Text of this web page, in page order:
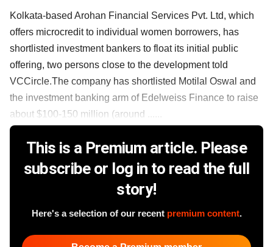
Kolkata-based Arohan Financial Services Pvt. Ltd, which
offers microcredit to individual women borrowers, has
shortlisted investment bankers to float its initial public
offering, two persons close to the development told
VCCircle.The company has shortlisted Motilal Oswal and
the investment banking arm of Edelweiss Finance to raise
about $100-150 million (around ......
This is a Premium article. Please
subscribe or log in to read the full
story!
Here's a selection of our recent premium content.